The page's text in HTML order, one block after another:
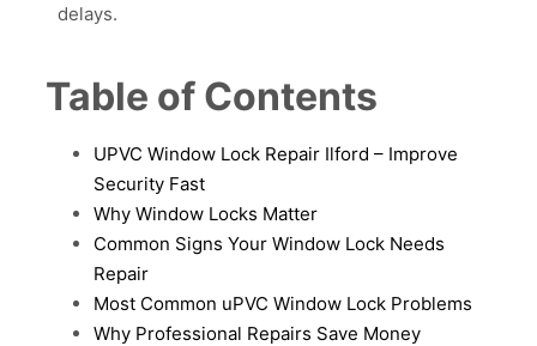
delays.
Table of Contents
UPVC Window Lock Repair Ilford – Improve
Security Fast
Why Window Locks Matter
Common Signs Your Window Lock Needs
Repair
Most Common uPVC Window Lock Problems
Why Professional Repairs Save Money